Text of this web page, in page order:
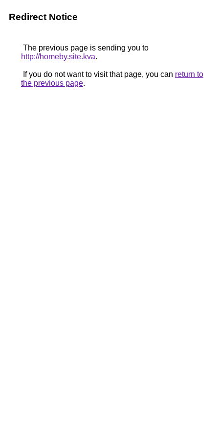
Redirect Notice
The previous page is sending you to
http://homeby.site.kva.
If you do not want to visit that page, you can return to
the previous page.